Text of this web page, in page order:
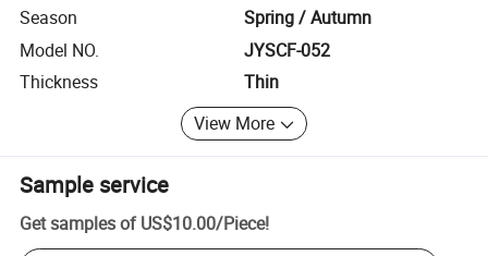
Season
Spring / Autumn
Model NO.
JYSCF-052
Thickness
Thin
View More
Sample service
Get samples of US$10.00/Piece!